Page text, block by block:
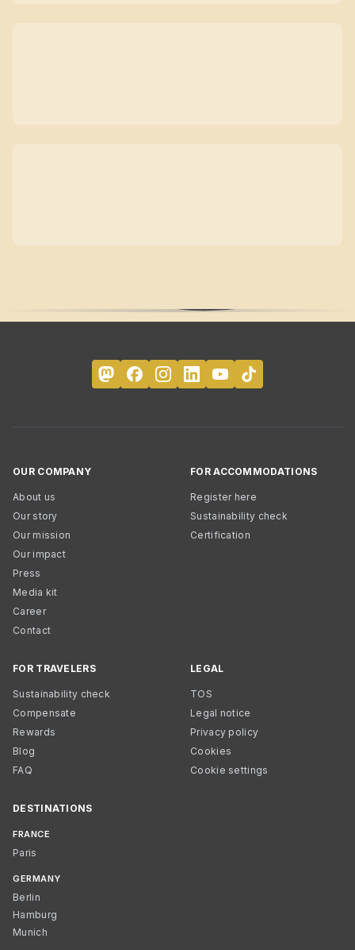
OUR COMPANY
About us
Our story
Our mission
Our impact
Press
Media kit
Career
Contact
FOR ACCOMMODATIONS
Register here
Sustainability check
Certification
FOR TRAVELERS
Sustainability check
Compensate
Rewards
Blog
FAQ
LEGAL
TOS
Legal notice
Privacy policy
Cookies
Cookie settings
DESTINATIONS
FRANCE
Paris
GERMANY
Berlin
Hamburg
Munich